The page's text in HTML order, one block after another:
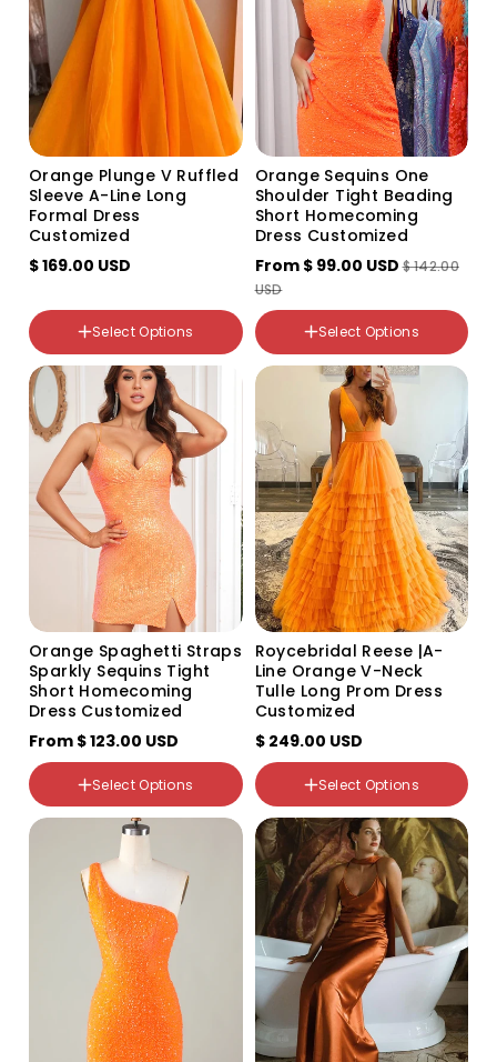
Orange Plunge V Ruffled
Sleeve A-Line Long
Formal Dress
Customized
$ 169.00 USD
Color
Variant
sold
out
or
unavailable
Variant
sold
out
or
unavailable
Select Options
Orange Sequins One
Shoulder Tight Beading
Short Homecoming
Dress Customized
From $ 99.00 USD$ 142.00
USD
Color
Variant
unavailable
Variant
sold
out
or
unavailable
US8
US10
US12
US14
US16
US16W
US18W
US20W
US22W
US24W
Select Options
Orange Spaghetti Straps
Sparkly Sequins Tight
Short Homecoming
Dress Customized
From $ 123.00 USD
Color
Variant
sold
out
unavailable
Size
US2
US10
US12
US14
US16
US16W
US18W
US20W
US22W
US24W
Select Options
Roycebridal Reese |A-
Line Orange V-Neck
Tulle Long Prom Dress
Customized
$ 249.00 USD
Color
Variant
sold
out
or
unavailable
Variant
sold
out
or
unavailable
Select Options
Size
US0
US2
US4
US6
US8
US10